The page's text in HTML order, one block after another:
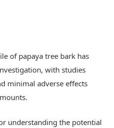
of papaya tree bark has
with studies
minimal adverse effects
understanding the potential